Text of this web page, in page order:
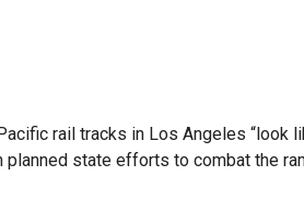
rail tracks in Los Angeles “look
state efforts to combat the